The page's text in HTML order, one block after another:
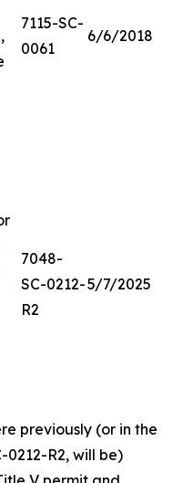
7115-SC-
0061
6/6/2018
7048-
SC-0212-
R2
5/7/2025
previously (or in the
R2, will be)